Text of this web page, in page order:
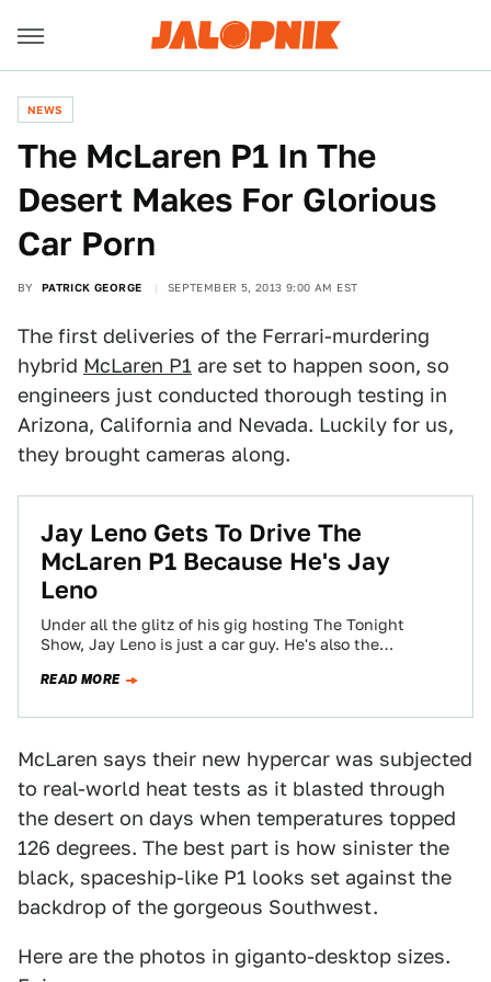
NEWS
The McLaren P1 In The
Desert Makes For Glorious
Car Porn
BY PATRICK GEORGE SEPTEMBER 5, 2013 9:00 AM EST
The first deliveries of the Ferrari-murdering
hybrid McLaren P1 are set to happen soon, so
engineers just conducted thorough testing in
Arizona, California and Nevada. Luckily for us,
they brought cameras along.
Jay Leno Gets To Drive The
McLaren P1 Because He's Jay
Leno
Under all the glitz of his gig hosting The Tonight
Show, Jay Leno is just a car guy. He's also the
READ MORE
McLaren says their new hypercar was subjected
to real-world heat tests as it blasted through
the desert on days when temperatures topped
126 degrees. The best part is how sinister the
black, spaceship-like P1 looks set against the
backdrop of the gorgeous Southwest.
Here are the photos in giganto-desktop sizes.